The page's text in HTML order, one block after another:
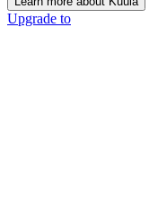
Upgrade to